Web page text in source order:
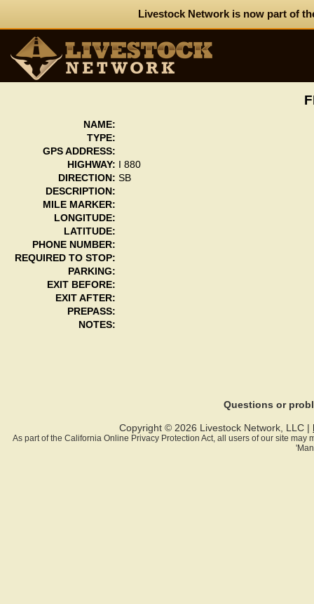
Livestock Network is now part of
NAME:
TYPE:
GPS ADDRESS:
HIGHWAY:
I 880
DIRECTION: SB
DESCRIPTION:
MILE MARKER:
LONGITUDE:
LATITUDE:
PHONE NUMBER:
REQUIRED TO STOP:
PARKING:
EXIT BEFORE:
EXIT AFTER:
PREPASS:
NOTES:
Questions or
Copyright © 2026 Livestock Network, LLC |
As part of the California Online Privacy Protection Act, all users of our site